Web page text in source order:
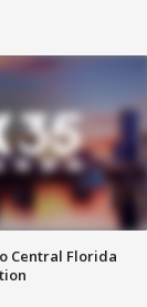
Central Florida